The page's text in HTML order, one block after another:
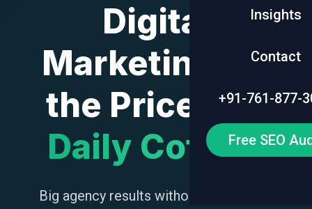
Insights
Contact
+91-761-877-
Free SEO
Digital
Marketing for
the Price of a
Daily Coffee.
Big agency results without the bloated